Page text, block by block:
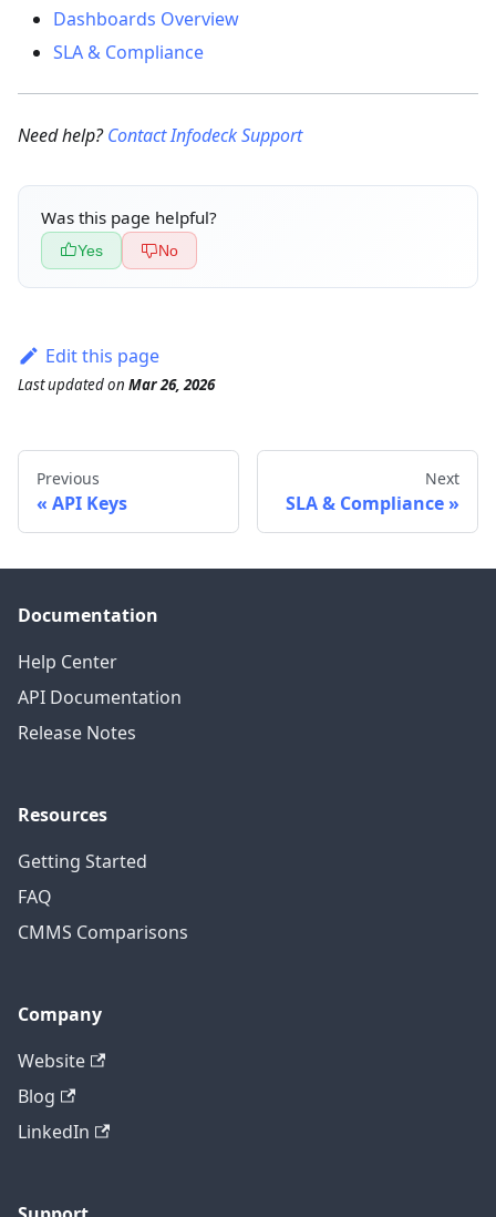
Dashboards Overview
SLA & Compliance
Need help?Contact Infodeck Support
Was this page helpful?
Yes No
Edit this page
Last updatedon Mar 26, 2026
Previous
API Keys
Next
SLA & Compliance
Documentation
Help Center
API Documentation
Release Notes
Resources
Getting Started
FAQ
CMMS Comparisons
Company
Website
Blog
LinkedIn